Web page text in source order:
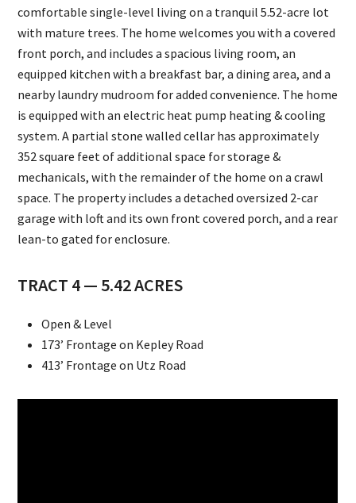
comfortable single-level living on a tranquil 5.52-acre lot
with mature trees. The home welcomes you with a covered
front porch, and includes a spacious living room, an
equipped kitchen with a breakfast bar, a dining area, and a
nearby laundry mudroom for added convenience. The home
is equipped with an electric heat pump heating & cooling
system. A partial stone walled cellar has approximately
352 square feet of additional space for storage &
mechanicals, with the remainder of the home on a crawl
space. The property includes a detached oversized 2-car
garage with loft and its own front covered porch, and a rear
lean-to gated for enclosure.
TRACT 4 — 5.42 ACRES
Open & Level
173’ Frontage on Kepley Road
413’ Frontage on Utz Road